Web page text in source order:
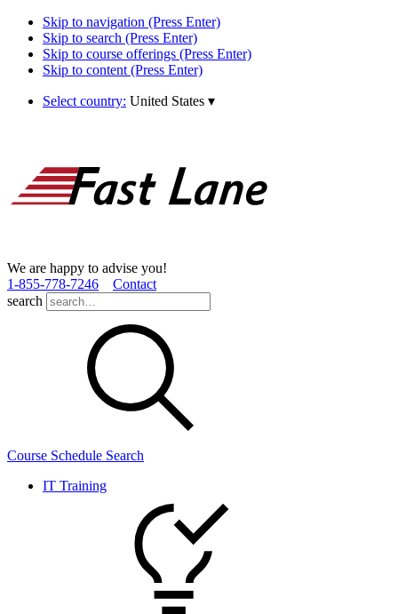
Skip to navigation (Press Enter)
Skip to search (Press Enter)
Skip to course offerings (Press Enter)
Skip to content (Press Enter)
Select country: United States ▾
We are happy to advise you!
1­-855­-778­-7246
Contact
search
Course Schedule Search
IT Training